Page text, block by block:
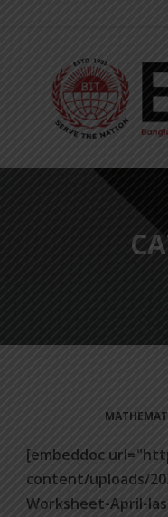
[embeddoc
content/uploads/
Worksheet-April-